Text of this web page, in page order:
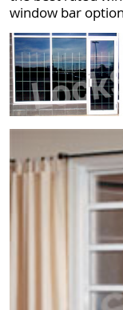
window bar